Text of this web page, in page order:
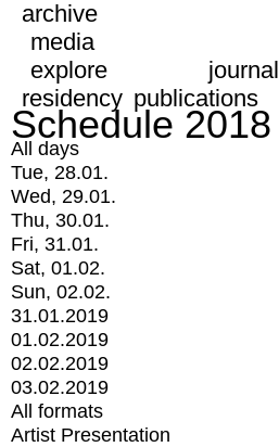
archive
media
explore
journal
residency publications
Schedule 2018
All days
Tue, 28.01.
Wed, 29.01.
Thu, 30.01.
Fri, 31.01.
Sat, 01.02.
Sun, 02.02.
31.01.2019
01.02.2019
02.02.2019
03.02.2019
All formats
Artist Presentation